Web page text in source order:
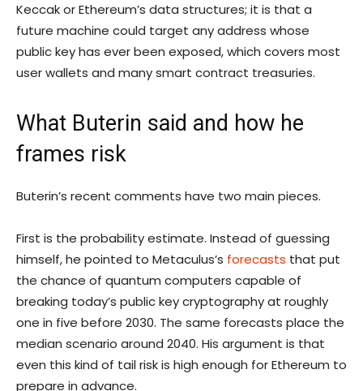
Keccak or Ethereum’s data structures; it is that a
future machine could target any address whose
public key has ever been exposed, which covers most
user wallets and many smart contract treasuries.
What Buterin said and how he
frames risk
Buterin’s recent comments have two main pieces.
First is the probability estimate. Instead of guessing
himself, he pointed to Metaculus’s forecasts that put
the chance of quantum computers capable of
breaking today’s public key cryptography at roughly
one in five before 2030. The same forecasts place the
median scenario around 2040. His argument is that
even this kind of tail risk is high enough for Ethereum to
prepare in advance.